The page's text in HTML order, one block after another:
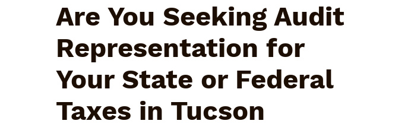
Are You Seeking Audit
Representation for
Your State or Federal
Taxes in Tucson